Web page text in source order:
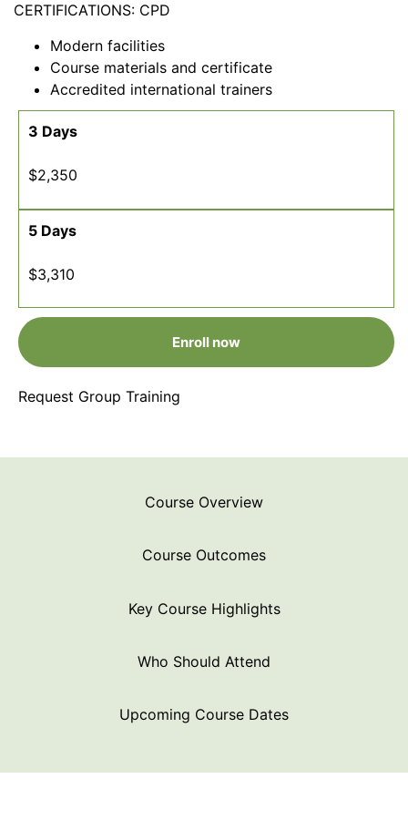
CERTIFICATIONS: CPD
Modern facilities
Course materials and certificate
Accredited international trainers
3 Days
$2,350
5 Days
$3,310
Enroll now
Request Group Training
Course Overview
Course Outcomes
Key Course Highlights
Who Should Attend
Upcoming Course Dates